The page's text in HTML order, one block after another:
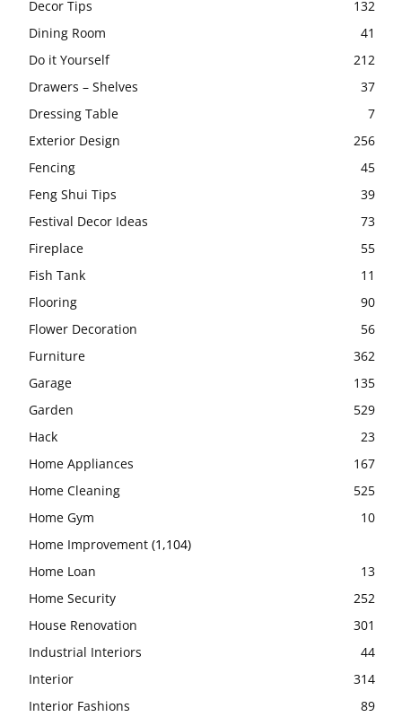
Decor Tips
132
Dining Room
41
Do it Yourself
212
Drawers – Shelves
37
Dressing Table
7
Exterior Design
256
Fencing
45
Feng Shui Tips
39
Festival Decor Ideas
73
Fireplace
55
Fish Tank
11
Flooring
90
Flower Decoration
56
Furniture
362
Garage
135
Garden
529
Hack
23
Home Appliances
167
Home Cleaning
525
Home Gym
10
Home Improvement (1,104)
Home Loan
13
Home Security
252
House Renovation
301
Industrial Interiors
44
Interior
314
Interior Fashions
89